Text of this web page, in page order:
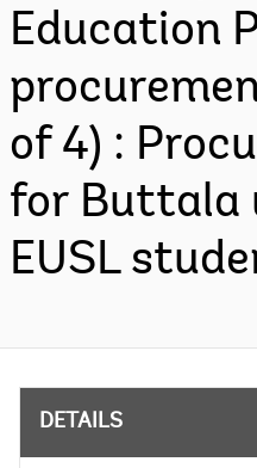
Education
of 4) :
for Buttala
EUSL
DETAILS